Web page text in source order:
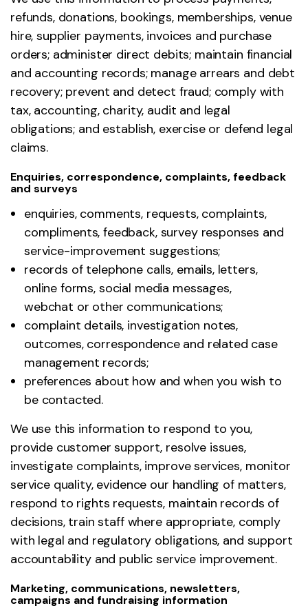
refunds, donations, bookings, memberships, venue
hire, supplier payments, invoices and purchase
orders; administer direct debits; maintain financial
and accounting records; manage arrears and debt
recovery; prevent and detect fraud; comply with
tax, accounting, charity, audit and legal
obligations; and establish, exercise or defend legal
claims.
Enquiries, correspondence, complaints, feedback
and surveys
enquiries, comments, requests, complaints,
compliments, feedback, survey responses and
service-improvement suggestions;
records of telephone calls, emails, letters,
online forms, social media messages,
webchat or other communications;
complaint details, investigation notes,
outcomes, correspondence and related case
management records;
preferences about how and when you wish to
be contacted.
We use this information to respond to you,
provide customer support, resolve issues,
investigate complaints, improve services, monitor
service quality, evidence our handling of matters,
respond to rights requests, maintain records of
decisions, train staff where appropriate, comply
with legal and regulatory obligations, and support
accountability and public service improvement.
Marketing, communications, newsletters,
campaigns and fundraising information